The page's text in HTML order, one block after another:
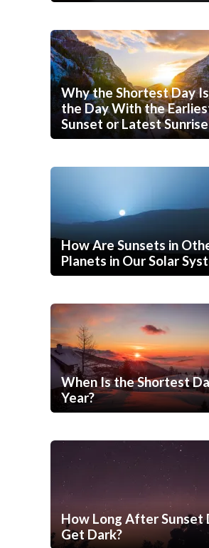
Why the Shortest Day
the Day With the
Sunset or Latest Sunrise
How Are Sunsets in
Planets in Our Solar
When Is the Shortest
Year?
How Long After Sunset
Get Dark?